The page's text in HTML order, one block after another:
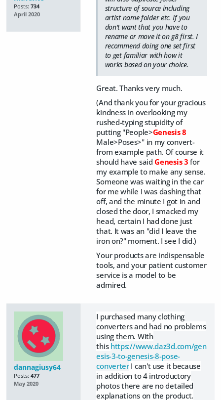
Posts: 734
April 2020
structure of source including
artist name folder etc. If you
don't want that you have to
rename or move it on g8 first. I
recommend doing one set first
to get familiar with how it
works based on your choice.
Great. Thanks very much.
(And thank you for your gracious
kindness in overlooking my
rushed-typing stupidity of
putting "People>Genesis 8
Male>Poses>" in my convert-
from example path. Of course it
should have saidGenesis 3 for
my example to make any sense.
Someone was waiting in the car
for me while I was dashing that
off, and the minute I got in and
closed the door, I smacked my
head, certain I had done just
that. It was an "did I leave the
iron on?" moment. I see I did.)
Your products are indispensable
tools, and your patient customer
service is a model to be
admired.
dannagiusy64
Posts: 477
May 2020
I purchased many clothing
converters and had no problems
using them. With
this https://www.daz3d.com/gen
esis-3-to-genesis-8-pose-
converterI can't use it because
in addition to 4 introductory
photos there are no detailed
explanations on the product.